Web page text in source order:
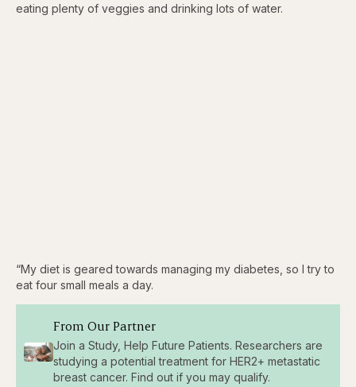
eating plenty of veggies and drinking lots of water.
“My diet is geared towards managing my diabetes, so I try to
eat four small meals a day.
From Our Partner
Join a Study, Help Future Patients. Researchers are
studying a potential treatment for HER2+ metastatic
breast cancer. Find out if you may qualify.